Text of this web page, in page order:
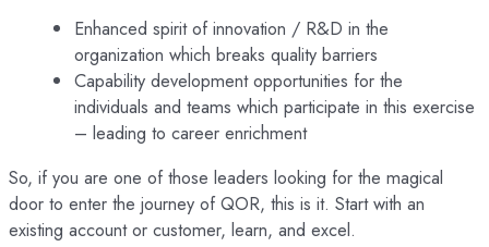
Enhanced spirit of innovation / R&D in the
organization which breaks quality barriers
Capability development opportunities for the
individuals and teams which participate in this exercise
– leading to career enrichment
So, if you are one of those leaders looking for the magical
door to enter the journey of QOR, this is it. Start with an
existing account or customer, learn, and excel.